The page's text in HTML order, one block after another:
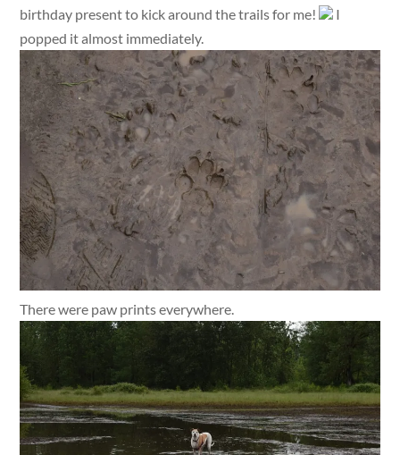
birthday present to kick around the trails for me!
I
popped it almost immediately.
There were paw prints everywhere.